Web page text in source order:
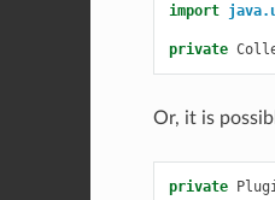
import
private
Or, it is
private